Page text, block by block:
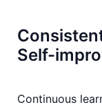
Self-
Continuous